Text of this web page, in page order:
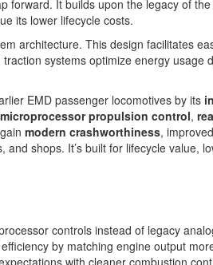
forward. It builds upon the legacy of
its lower lifecycle costs.
architecture. This design facilitates
systems optimize energy usage
EMD passenger locomotives by its
microprocessor propulsion control,
modern crashworthiness,
shops. It’s built for lifecycle value,
controls instead of legacy
by matching engine output
with cleaner combustion